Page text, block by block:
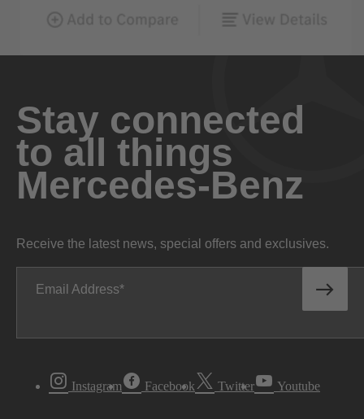
Stay connected
to all things
Mercedes-Benz
Receive the latest news, special offers and exclusives.
Email Address
Instagram Facebook Twitter Youtube